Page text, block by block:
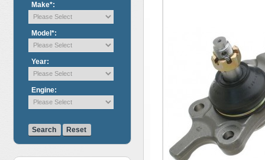
Make*:
Model*:
Year:
Engine:
Search Reset